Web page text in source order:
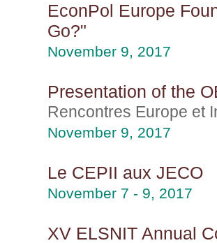
EconPol Europe
Go?"
November 9, 2017
Presentation of the
Rencontres Europe et
November 9, 2017
Le CEPII aux JECO
November 7 - 9, 2017
XV ELSNIT Annual